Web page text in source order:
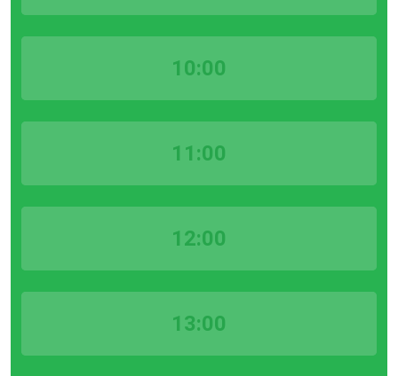
10:00
11:00
12:00
13:00